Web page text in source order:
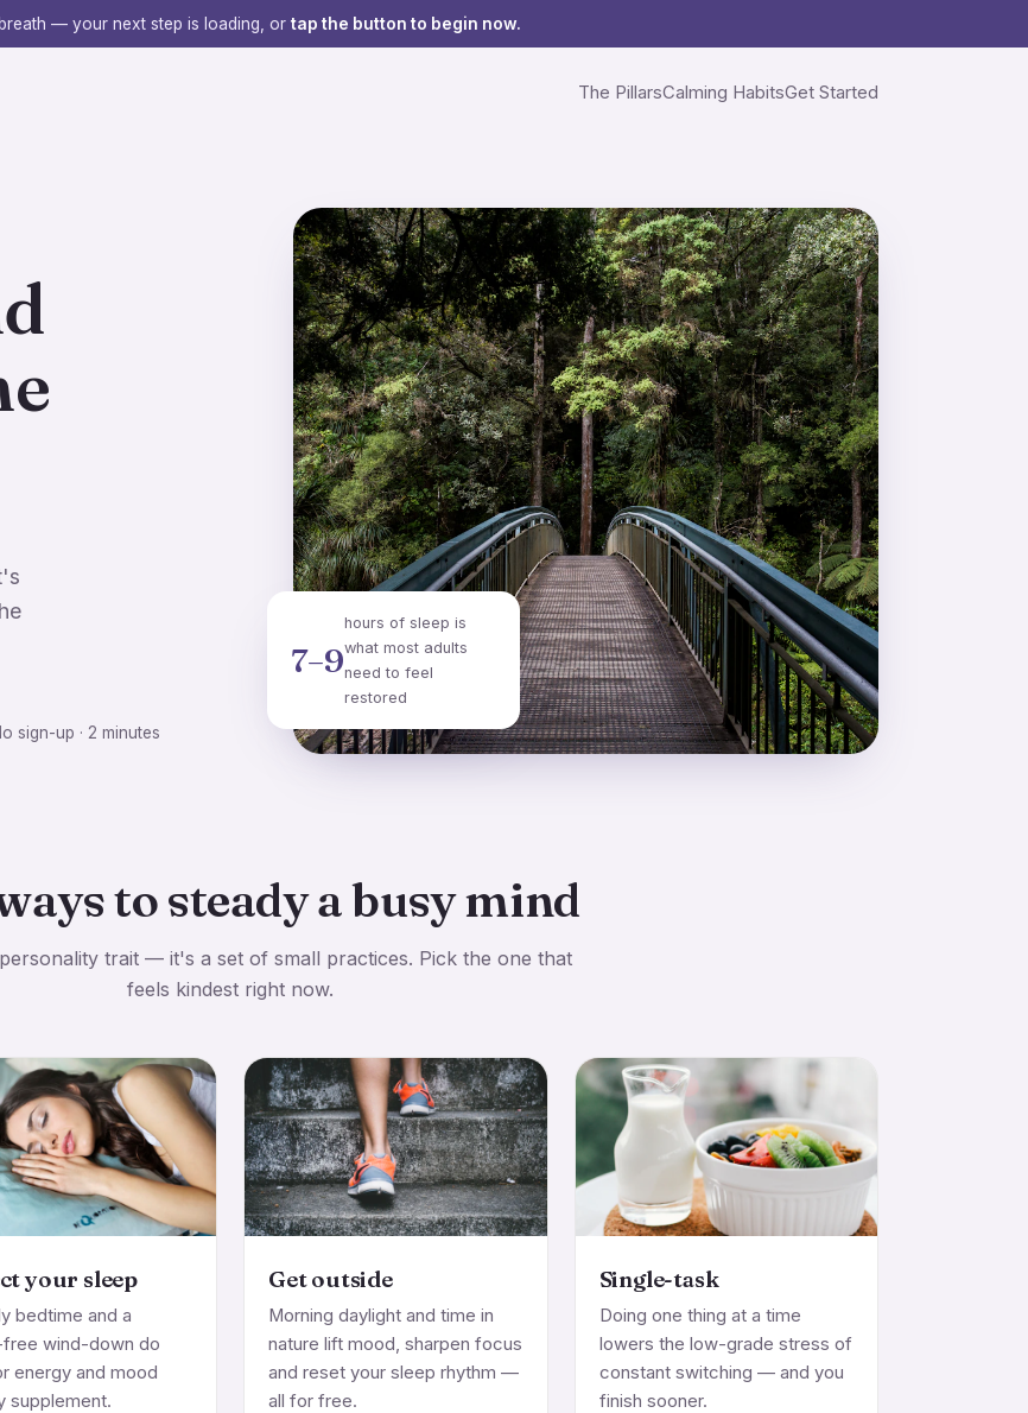
— your next step is loading, or tap the button to begin now.
The PillarsCalming HabitsGet Started
sign-up · 2 minutes
7–9
hours of sleep is
what most adults
need to feel
restored
to steady a busy mind
trait — it's a set of small practices. Pick the one that
feels kindest right now.
your sleep
bedtime and a
wind-down do
energy and mood
supplement.
Get outside
Morning daylight and time in
nature lift mood, sharpen focus
and reset your sleep rhythm —
all for free.
Single-task
Doing one thing at a time
lowers the low-grade stress of
constant switching — and you
finish sooner.